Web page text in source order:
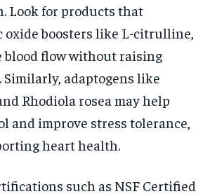
Look for products that
boosters like L-citrulline,
blood flow without raising
Similarly, adaptogens like
Rhodiola rosea may help
and improve stress tolerance,
heart health.
such as NSF Certified